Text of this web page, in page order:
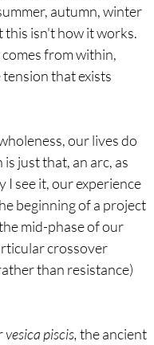
autumn, winter
this isn't how it works.
from within,
that exists
our lives do
just that, an arc, as
I see it, our experience
beginning of a project
mid-phase of our
crossover
than resistance)
vesica piscis, the ancient